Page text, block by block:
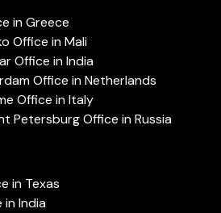
in Greece
Office in Mali
Office in India
Office in Netherlands
Office in Italy
Petersburg Office in Russia
in Texas
in India